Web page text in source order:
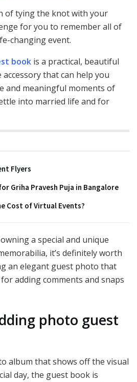
of tying the knot with your
for you to remember all of
changing event.
book is a practical, beautiful
that can help you
and meaningful moments of
into married life and for
Flyers
Griha Pravesh Puja in Bangalore
Cost of Virtual Events?
a special and unique
it’s definitely worth
an elegant guest photo that
adding comments and snaps
photo guest
album that shows off the visual
day, the guest book is